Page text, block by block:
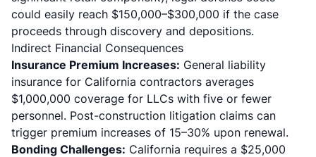
could easily reach $150,000–$300,000 if the case
proceeds through discovery and depositions.
Indirect Financial Consequences
Insurance Premium Increases: General liability
insurance for California contractors averages
$1,000,000 coverage for LLCs with five or fewer
personnel. Post-construction litigation claims can
trigger premium increases of 15–30% upon renewal.
Bonding Challenges: California requires a $25,000